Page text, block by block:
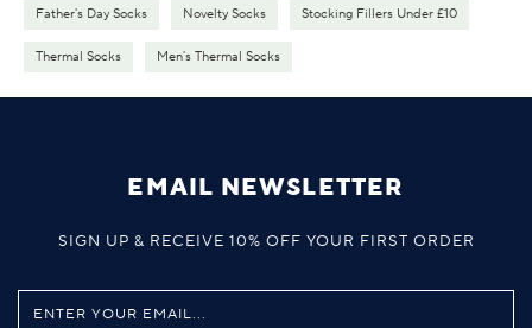
Father's Day Socks Novelty Socks Stocking Fillers Under £10
Thermal Socks Men's Thermal Socks
EMAIL NEWSLETTER
SIGN UP & RECEIVE 10% OFF YOUR FIRST ORDER